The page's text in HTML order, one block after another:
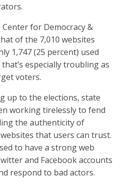
for Democracy &
of the 7,010 websites
1,747 (25 percent) used
especially troubling as
voters.
up to the elections, state
working tirelessly to fend
the authenticity of
that users can trust.
to have a strong web
and Facebook accounts
respond to bad actors.